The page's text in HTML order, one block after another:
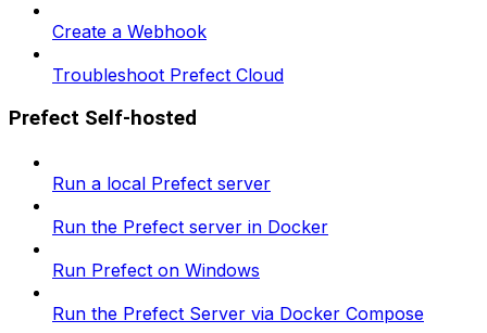
Create a Webhook
Troubleshoot Prefect Cloud
Prefect Self-hosted
Run a local Prefect server
Run the Prefect server in Docker
Run Prefect on Windows
Run the Prefect Server via Docker Compose